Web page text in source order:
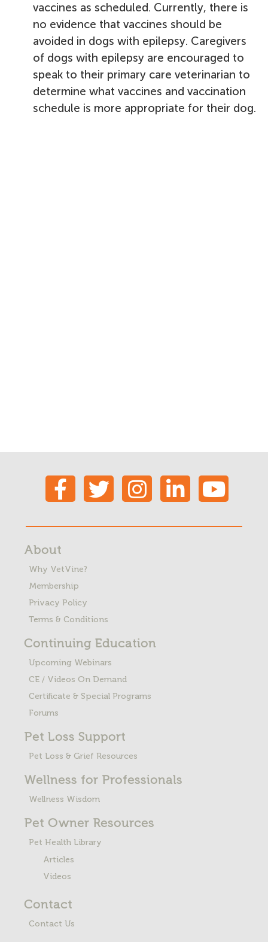
vaccines as scheduled. Currently, there is
no evidence that vaccines should be
avoided in dogs with epilepsy. Caregivers
of dogs with epilepsy are encouraged to
speak to their primary care veterinarian to
determine what vaccines and vaccination
schedule is more appropriate for their dog.
About
Why VetVine?
Membership
Privacy Policy
Terms & Conditions
Continuing Education
Upcoming Webinars
CE / Videos On Demand
Certificate & Special Programs
Forums
Pet Loss Support
Pet Loss & Grief Resources
Wellness for Professionals
Wellness Wisdom
Pet Owner Resources
Pet Health Library
Articles
Videos
Contact
Contact Us